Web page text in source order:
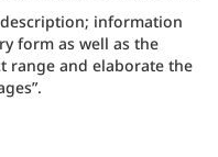
information
form as well as the
range and elaborate the